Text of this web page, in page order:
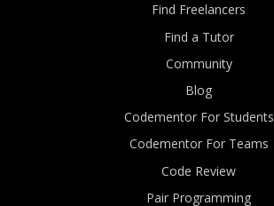
Find Freelancers
Find a Tutor
Community
Blog
Codementor For Students
Codementor For Teams
Code Review
Pair Programming